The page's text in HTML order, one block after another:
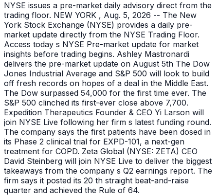
NYSE issues a pre-market daily advisory direct from the
trading floor. NEW YORK , Aug. 5, 2026 -- The New
York Stock Exchange (NYSE) provides a daily pre-
market update directly from the NYSE Trading Floor.
Access today s NYSE Pre-market update for market
insights before trading begins. Ashley Mastronardi
delivers the pre-market update on August 5th The Dow
Jones Industrial Average and S&P 500 will look to build
off fresh records on hopes of a deal in the Middle East.
The Dow surpassed 54,000 for the first time ever. The
S&P 500 clinched its first-ever close above 7,700.
Expedition Therapeutics Founder & CEO Yi Larson will
join NYSE Live following her firm s latest funding round.
The company says the first patients have been dosed in
its Phase 2 clinical trial for EXPD-101, a next-gen
treatment for COPD. Zeta Global (NYSE: ZETA) CEO
David Steinberg will join NYSE Live to deliver the biggest
takeaways from the company s Q2 earnings report. The
firm says it posted its 20 th straight beat-and-raise
quarter and achieved the Rule of 64.